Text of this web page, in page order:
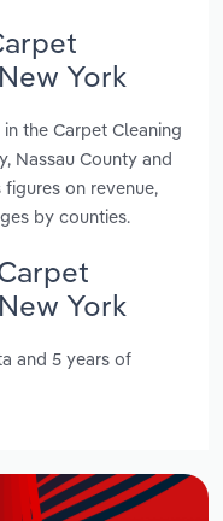
York
the Carpet Cleaning
Nassau County and
on revenue,
by counties.
York
and 5 years of